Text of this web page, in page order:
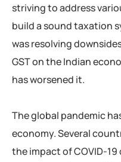
striving to address
build a sound taxation
was resolving
GST on the Indian
has worsened it.
The global pandemic
economy. Several
the impact of COVID-19